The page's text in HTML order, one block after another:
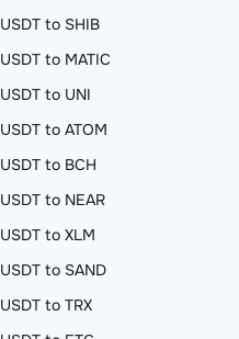
USDT to SHIB
USDT to MATIC
USDT to UNI
USDT to ATOM
USDT to BCH
USDT to NEAR
USDT to XLM
USDT to SAND
USDT to TRX